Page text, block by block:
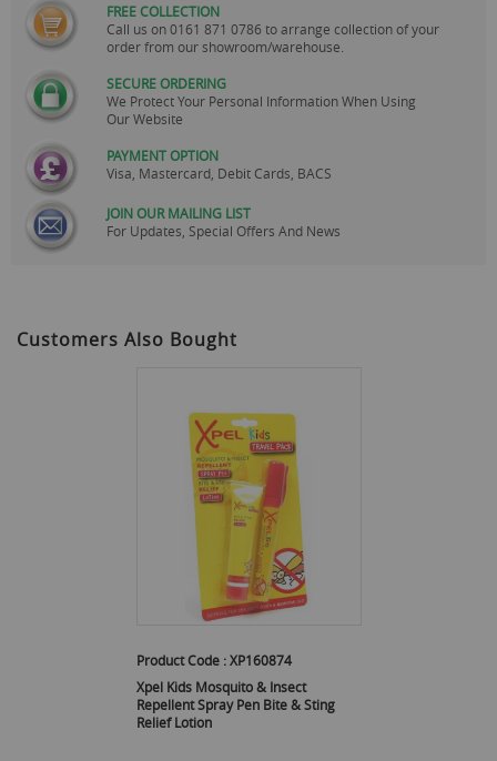
FREE COLLECTION
Call us on0161 871 0786 to arrange collection of your
order from our showroom/warehouse.
SECURE ORDERING
We Protect Your Personal Information When Using
Our Website
PAYMENT OPTION
Visa, Mastercard, Debit Cards, BACS
JOIN OUR MAILING LIST
For Updates, Special Offers And News
Customers Also Bought
Product Code :XP160874
Xpel Kids Mosquito & Insect
Repellent Spray Pen Bite & Sting
Relief Lotion